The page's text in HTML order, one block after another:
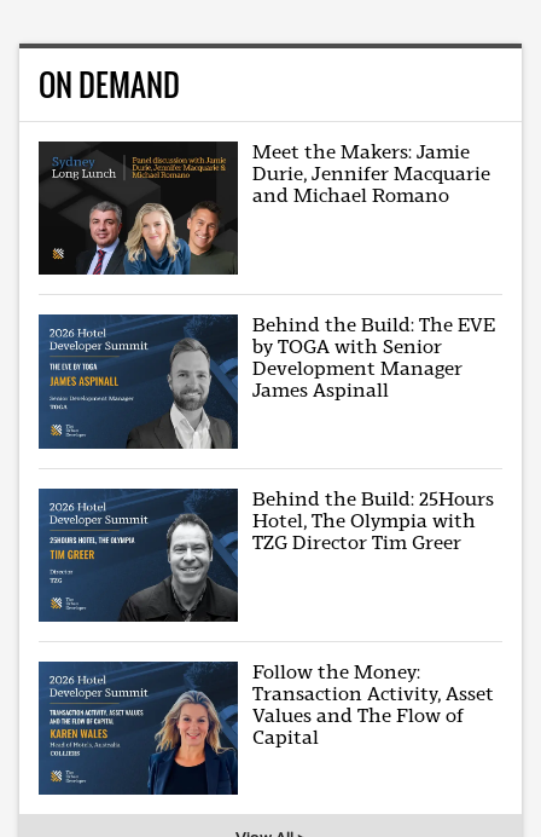
ON DEMAND
Meet the Makers: Jamie
Durie, Jennifer Macquarie
and Michael Romano
Behind the Build: The EVE
by TOGA with Senior
Development Manager
James Aspinall
Behind the Build: 25Hours
Hotel, The Olympia with
TZG Director Tim Greer
Follow the Money:
Transaction Activity, Asset
Values and The Flow of
Capital